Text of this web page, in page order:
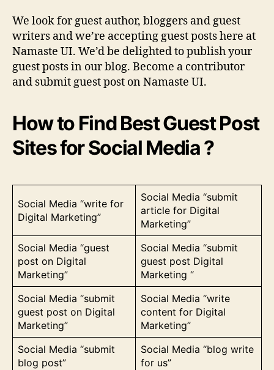
We look for guest author, bloggers and guest
writers and we’re accepting guest posts here at
Namaste UI. We’d be delighted to publish your
guest posts in our blog. Become a contributor
and submit guest post on Namaste UI.
How to Find Best Guest Post
Sites for Social Media ?
Social Media “write for
Digital Marketing”
Social Media “submit
article for Digital
Marketing”
Social Media “guest
post on Digital
Marketing”
Social Media “submit
guest post Digital
Marketing “
Social Media “submit
guest post on Digital
Marketing”
Social Media “write
content for Digital
Marketing”
Social Media “submit
blog post”
Social Media “blog write
for us”